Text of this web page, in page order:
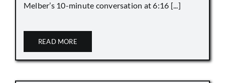
Melber’s 10-minute conversation at 6:16 [...]
READ MORE